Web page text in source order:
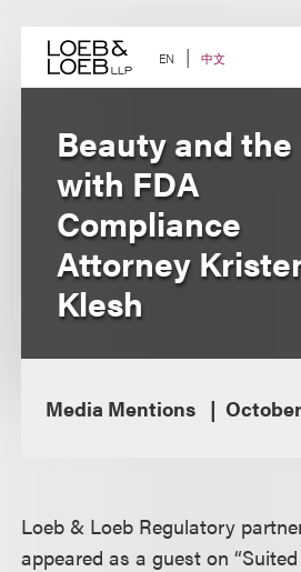
content EN 中文
Beauty and
with FDA
Compliance
Attorney
Klesh
Media Mentions
Loeb & Loeb Regulatory
appeared as a guest on